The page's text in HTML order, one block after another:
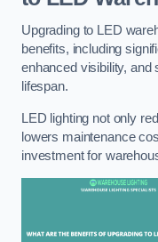
Upgrading to LED
benefits, including
enhanced visibility, and
lifespan.
LED lighting not only
lowers maintenance
investment for